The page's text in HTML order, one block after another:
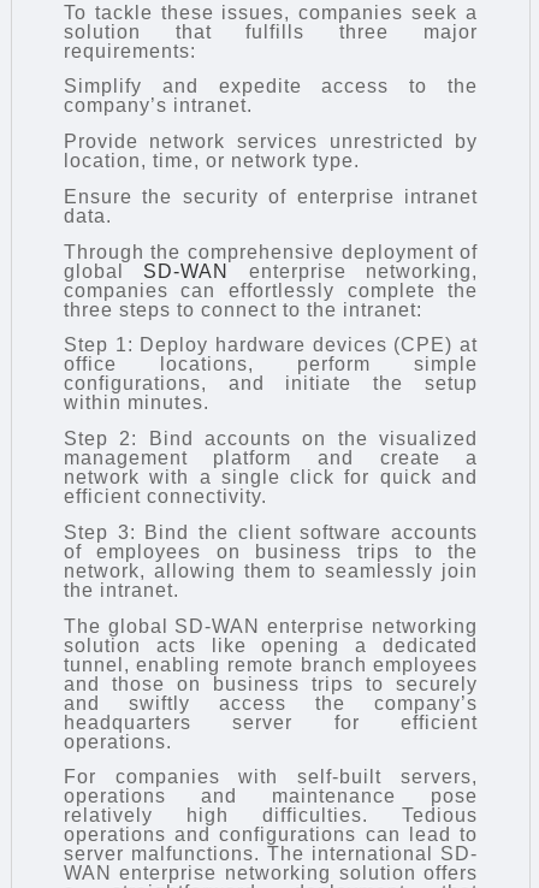
To tackle these issues, companies seek a
solution that fulfills three major
requirements:
Simplify and expedite access to the
company’s intranet.
Provide network services unrestricted by
location, time, or network type.
Ensure the security of enterprise intranet
data.
Through the comprehensive deployment of
global SD-WAN
enterprise networking,
companies can effortlessly complete the
three steps to connect to the intranet:
Step 1: Deploy hardware devices (CPE) at
office locations, perform simple
configurations, and initiate the setup
within minutes.
Step 2: Bind accounts on the visualized
management platform and create a
network with a single click for quick and
efficient connectivity.
Step 3: Bind the client software accounts
of employees on business trips to the
network, allowing them to seamlessly join
the intranet.
The global SD-WAN enterprise networking
solution acts like opening a dedicated
tunnel, enabling remote branch employees
and those on business trips to securely
and swiftly access the company’s
headquarters server for efficient
operations.
For companies with self-built servers,
operations and maintenance pose
relatively high difficulties. Tedious
operations and configurations can lead to
server malfunctions. The international SD-
WAN enterprise networking solution offers